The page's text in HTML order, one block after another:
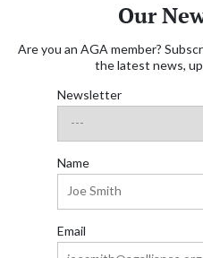
Our
Are you an AGA member?
the latest news,
Newsletter
Name
Email